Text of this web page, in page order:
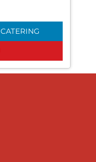
CATERING